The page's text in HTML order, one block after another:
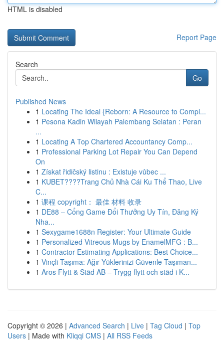
HTML is disabled
Report Page
Search
Go
Published News
1 Locating The Ideal {Reborn: A Resource to Compl...
1 Pesona Kadin Wilayah Palembang Selatan : Peran
...
1 Locating A Top Chartered Accountancy Comp...
1 Professional Parking Lot Repair You Can Depend
On
1 Získat řidičský listinu : Existuje vůbec ...
1 KUBET????️Trang Chủ Nhà Cái Ku Thể Thao, Live
C...
1 课程 copyright： 最佳 材料 收录
1 DE88 – Cổng Game Đổi Thưởng Uy Tín, Đăng Ký
Nha...
1 Sexygame1688n Register: Your Ultimate Guide
1 Personalized Vitreous Mugs by EnamelMFG : B...
1 Contractor Estimating Applications: Best Choice...
1 Vinçli Taşıma: Ağır Yüklerinizi Güvenle Taşıman...
1 Aros Flytt & Städ AB – Trygg flytt och städ i K...
Copyright © 2026 | Advanced Search | Live | Tag Cloud | Top
Users | Made with Kliqqi CMS | All RSS Feeds